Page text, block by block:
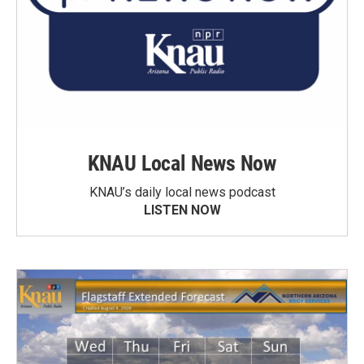
KNAU Local News Now
KNAU’s daily local news podcast
LISTEN NOW